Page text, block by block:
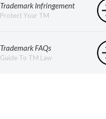
Trademark Infringement
Protect Your TM
Trademark FAQs
Guide To TM Law